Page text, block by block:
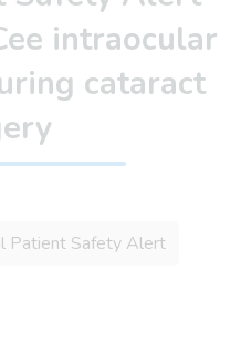
intraocular
cataract
Patient Safety Alert